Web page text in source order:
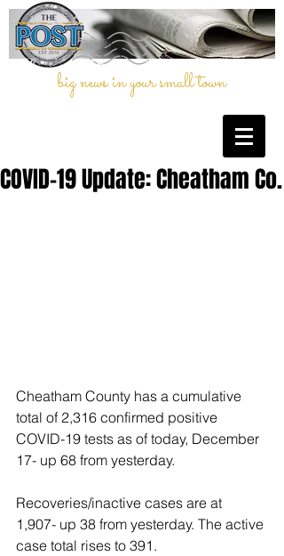
big news in your small town
COVID-19 Update: Cheatham Co.
Cheatham County has a cumulative
total of 2,316 confirmed positive
COVID-19 tests as of today, December
17- up 68 from yesterday.
Recoveries/inactive cases are at
1,907- up 38 from yesterday. The active
case total rises to 391.